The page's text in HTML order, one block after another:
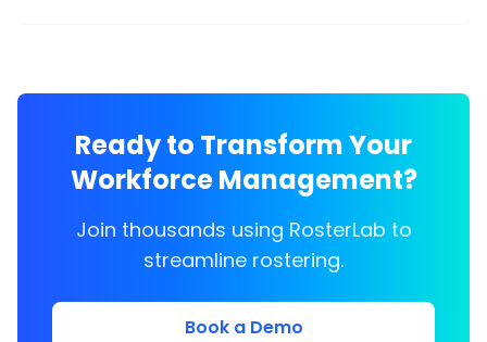
Ready to Transform Your
Workforce Management?
Join thousands using RosterLab to
streamline rostering.
Book a Demo